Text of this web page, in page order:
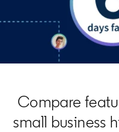
Compare
small business